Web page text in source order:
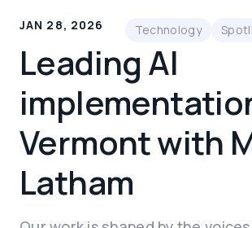
JAN 28, 2026 Technology
Leading AI
Vermont with
Latham